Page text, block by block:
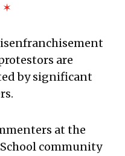
✶
are
by significant
at the
community